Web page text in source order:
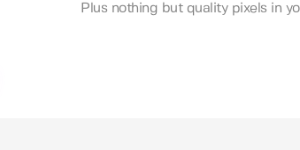
Plus nothing but quality pixels in